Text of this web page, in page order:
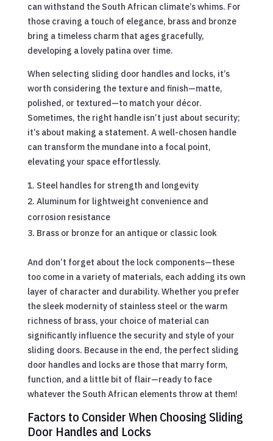
can withstand the South African climate’s whims. For
those craving a touch of elegance, brass and bronze
bring a timeless charm that ages gracefully,
developing a lovely patina over time.
When selecting sliding door handles and locks, it’s
worth considering the texture and finish—matte,
polished, or textured—to match your décor.
Sometimes, the right handle isn’t just about security;
it’s about making a statement. A well-chosen handle
can transform the mundane into a focal point,
elevating your space effortlessly.
Steel handles for strength and longevity
Aluminum for lightweight convenience and
corrosion resistance
Brass or bronze for an antique or classic look
And don’t forget about the lock components—these
too come in a variety of materials, each adding its own
layer of character and durability. Whether you prefer
the sleek modernity of stainless steel or the warm
richness of brass, your choice of material can
significantly influence the security and style of your
sliding doors. Because in the end, the perfect sliding
door handles and locks are those that marry form,
function, and a little bit of flair—ready to face
whatever the South African elements throw at them!
Factors to Consider When Choosing Sliding
Door Handles and Locks